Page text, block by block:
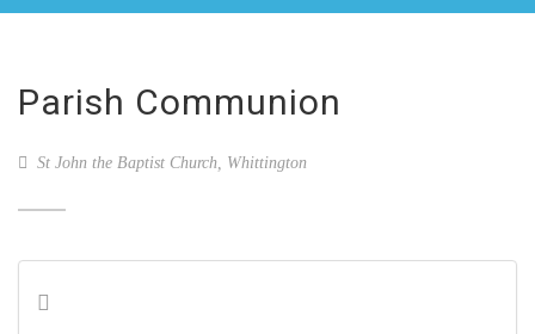
Parish Communion
St John the Baptist Church, Whittington